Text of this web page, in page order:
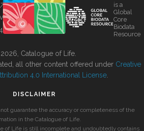
is a
Global
Core
Biodata
Resource
Catalogue of Life.
all other content offered under Creative
4.0 International License
DISCLAIMER
guarantee the accuracy or completeness of the
in the Catalogue of Life.
of Life is still incomplete and undoubtedly contains